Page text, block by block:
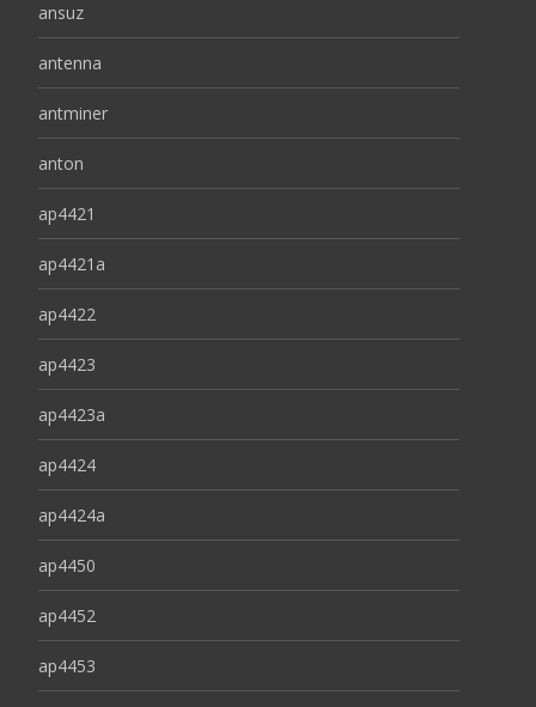
ansuz
antenna
antminer
anton
ap4421
ap4421a
ap4422
ap4423
ap4423a
ap4424
ap4424a
ap4450
ap4452
ap4453